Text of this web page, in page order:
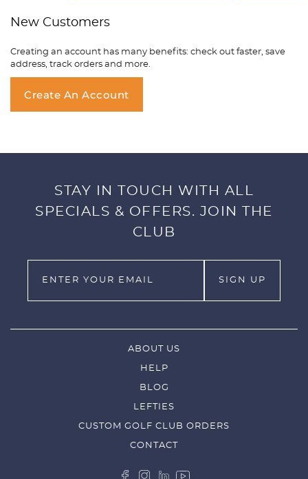
New Customers
Creating an account has many benefits: check out faster, save
address, track orders and more.
Create An Account
STAY IN TOUCH WITH ALL
SPECIALS & OFFERS. JOIN THE
CLUB
ABOUT US
HELP
BLOG
LEFTIES
CUSTOM GOLF CLUB ORDERS
CONTACT